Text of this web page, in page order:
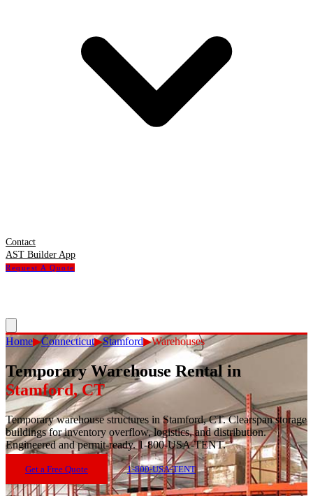
Contact
AST Builder App
Request A Quote
Home▶Connecticut▶Stamford▶Warehouses
Temporary Warehouse Rentalin
Stamford,CT
Temporary warehouse structures in Stamford, CT. Clearspan storage
buildings for inventory overflow, logistics, and distribution.
Engineered and permit-ready. 1-800-USA-TENT.
Get a Free Quote 1-800-USA-TENT